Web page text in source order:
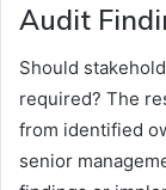
Audit
Should
required? The
from identified
senior